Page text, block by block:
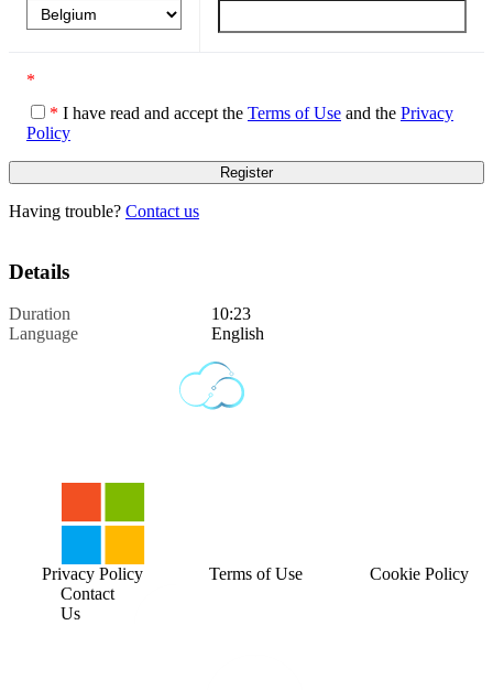
*
* I have read and accept the Terms of Use and the Privacy
Policy
Having trouble? Contact us
Details
Duration
10:23
Language
English
Contact
Us
Privacy Policy Terms of Use Cookie Policy